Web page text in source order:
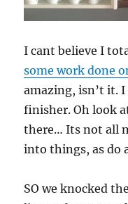
I cant believe I
some work done
amazing, isn’t it.
finisher. Oh look
there… Its not all
into things, as do
SO we knocked